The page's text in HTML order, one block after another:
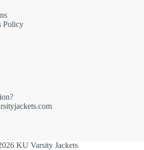
Policy
KU Varsity Jackets